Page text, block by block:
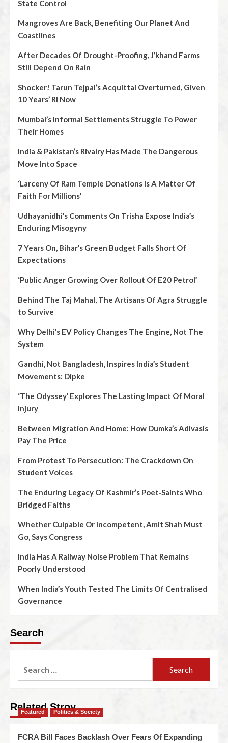
State Control
Mangroves Are Back, Benefiting Our Planet And
Coastlines
After Decades Of Drought-Proofing, J’khand Farms
Still Depend On Rain
Shocker! Tarun Tejpal’s Acquittal Overturned, Given
10 Years’ RI Now
Mumbai’s Informal Settlements Struggle To Power
Their Homes
India & Pakistan’s Rivalry Has Made The Dangerous
Move Into Space
‘Larceny Of Ram Temple Donations Is A Matter Of
Faith For Millions’
Udhayanidhi’s Comments On Trisha Expose India’s
Enduring Misogyny
7 Years On, Bihar’s Green Budget Falls Short Of
Expectations
‘Public Anger Growing Over Rollout Of E20 Petrol’
Behind The Taj Mahal, The Artisans Of Agra Struggle
to Survive
Why Delhi’s EV Policy Changes The Engine, Not The
System
Gandhi, Not Bangladesh, Inspires India’s Student
Movements: Dipke
‘The Odyssey’ Explores The Lasting Impact Of Moral
Injury
Between Migration And Home: How Dumka’s Adivasis
Pay The Price
From Protest To Persecution: The Crackdown On
Student Voices
The Enduring Legacy Of Kashmir’s Poet‑Saints Who
Bridged Faiths
Whether Culpable Or Incompetent, Amit Shah Must
Go, Says Congress
India Has A Railway Noise Problem That Remains
Poorly Understood
When India’s Youth Tested The Limits Of Centralised
Governance
Search
Related Stroy
Featured Politics & Society
FCRA Bill Faces Backlash Over Fears Of Expanding